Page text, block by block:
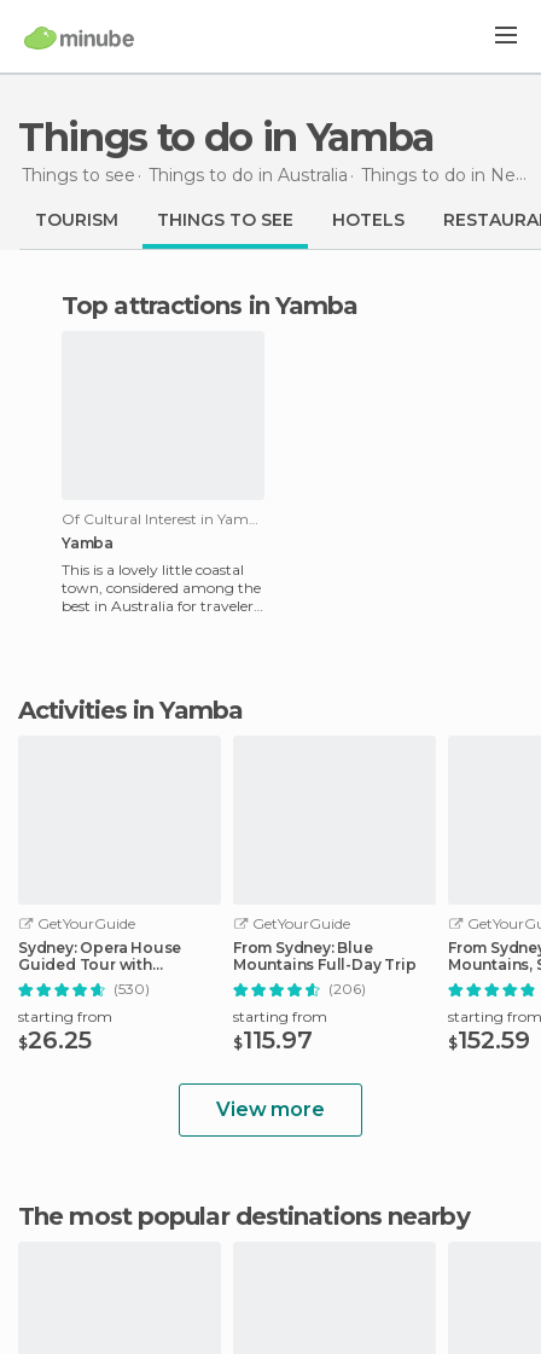
Things to do in Yamba
Things to see Things to do in Australia Things to do in New South Wales
TOURISM THINGS TO SEE HOTELS
Top attractions in Yamba
Of Cultural Interest in Yamba
Yamba
This is a lovely little coastal
town, considered among the
best in Australia for travelers.
Activities in Yamba
GetYourGuide
Sydney: Opera House
Guided Tour with
Entrance Ticket
(530)
starting from
$26.25
GetYourGuide
From Sydney: Blue
Mountains Full-Day Trip
(206)
starting from
$115.97
From
Mountains,
Zoo, &
starting from
$152.59
View more
The most popular destinations nearby